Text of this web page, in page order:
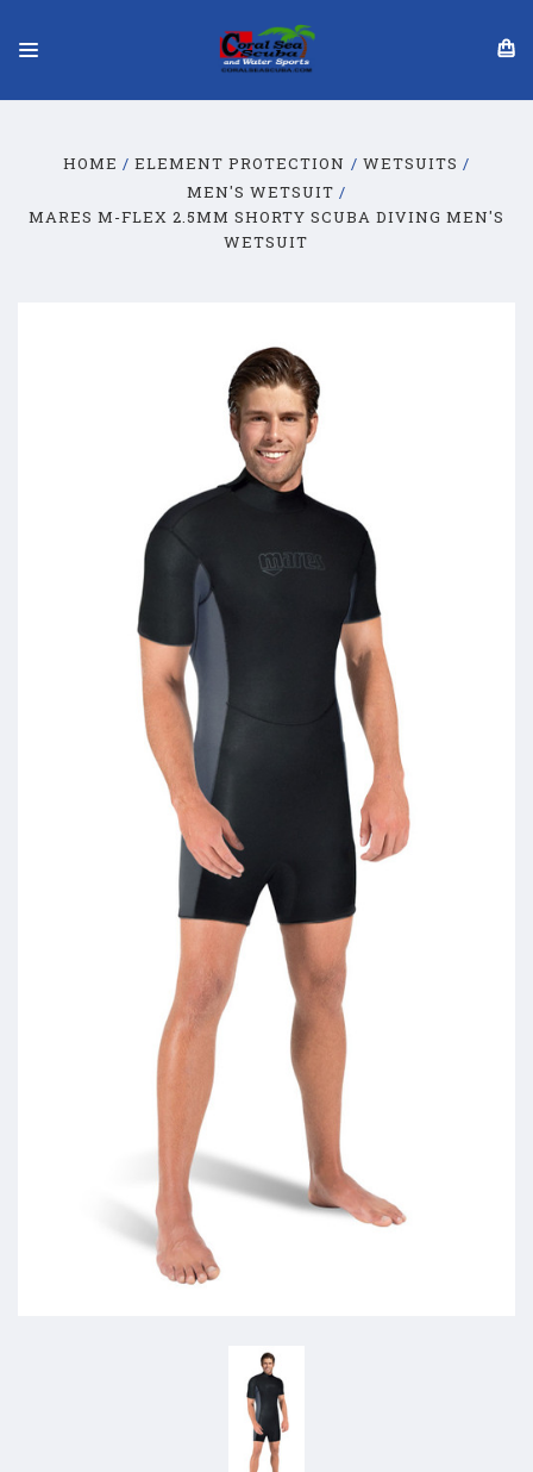
HOME ELEMENT PROTECTION
WETSUITS
MEN'S WETSUIT
MARES M-FLEX 2.5MM SHORTY SCUBA DIVING MEN'S
WETSUIT